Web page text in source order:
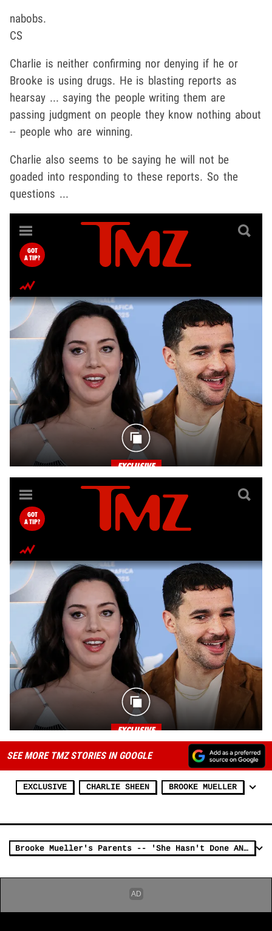
nabobs.
CS
Charlie is neither confirming nor denying if he or
Brooke is using drugs. He is blasting reports as
hearsay ... saying the people writing them are
passing judgment on people they know nothing about
-- people who are winning.
Charlie also seems to be saying he will not be
goaded into responding to these reports. So the
questions ...
SEE MORE TMZ STORIES IN GOOGLE
EXCLUSIVE CHARLIE SHEEN BROOKE MUELLER
Brooke Mueller's Parents -- 'She Hasn't Done ANYTHING Wrong'